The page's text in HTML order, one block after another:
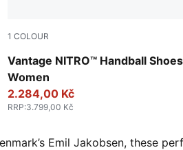
Aqua
1 COLOUR
Vantage NITRO™ Handball Shoes
Women
PUMA White-Berry-Heat Fire-Lilac
2.284,00 Kč
RRP:3.799,00 Kč
Emil Jakobsen, these